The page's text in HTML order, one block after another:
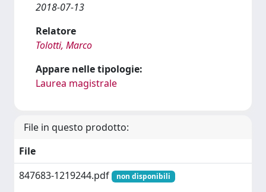
2018-07-13
Relatore
Tolotti, Marco
Appare nelle tipologie:
Laurea magistrale
File in questo prodotto:
File
847683-1219244.pdf
non disponibili